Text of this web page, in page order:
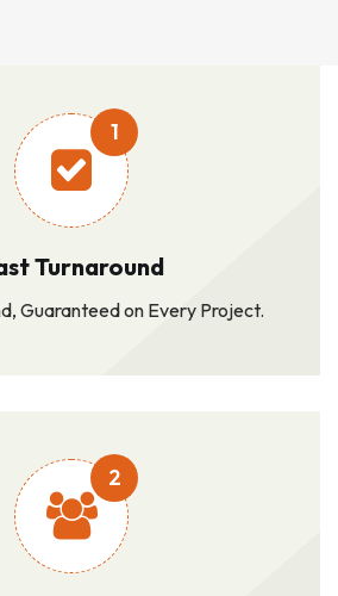
1
Turnaround
Guaranteed on Every Project.
2